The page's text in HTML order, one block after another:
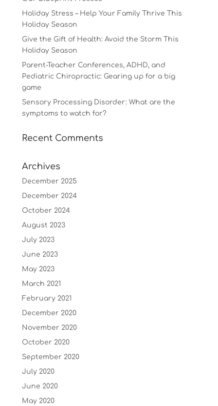
Holiday Stress – Help Your Family Thrive This
Holiday Season
Give the Gift of Health: Avoid the Storm This
Holiday Season
Parent-Teacher Conferences, ADHD, and
Pediatric Chiropractic: Gearing up for a big
game
Sensory Processing Disorder: What are the
symptoms to watch for?
Recent Comments
Archives
December 2025
December 2024
October 2024
August 2023
July 2023
June 2023
May 2023
March 2021
February 2021
December 2020
November 2020
October 2020
September 2020
July 2020
June 2020
May 2020